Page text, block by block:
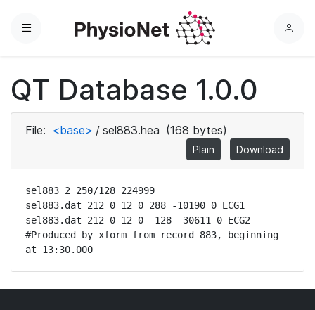
Menu
L
QT Database 1.0.0
File: <base> / sel883.hea (168 bytes)
Plain Download
sel883 2 250/128 224999
sel883.dat 212 0 12 0 288 -10190 0 ECG1
sel883.dat 212 0 12 0 -128 -30611 0 ECG2
#Produced by xform from record 883, beginning
at 13:30.000